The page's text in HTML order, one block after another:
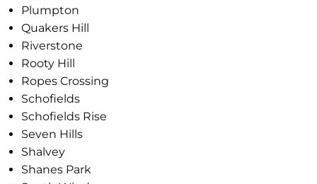
Plumpton
Quakers Hill
Riverstone
Rooty Hill
Ropes Crossing
Schofields
Schofields Rise
Seven Hills
Shalvey
Shanes Park